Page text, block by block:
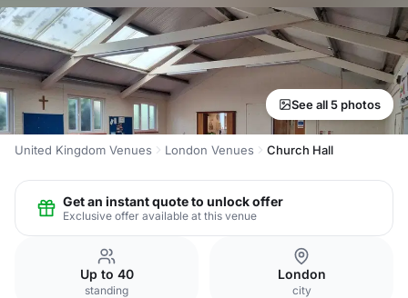
See all 5 photos
United Kingdom Venues London Venues Church Hall
Get an instant quote to unlock offer
Exclusive offer available at this venue
Up to 40
standing
London
city